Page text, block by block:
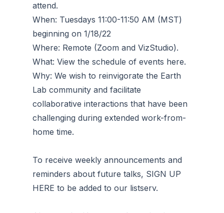
attend.
When: Tuesdays 11:00-11:50 AM (MST)
beginning on 1/18/22
Where: Remote (Zoom and VizStudio).
What: View the schedule of events here.
Why: We wish to reinvigorate the Earth
Lab community and facilitate
collaborative interactions that have been
challenging during extended work-from-
home time.
To receive weekly announcements and
reminders about future talks, SIGN UP
HERE to be added to our listserv.